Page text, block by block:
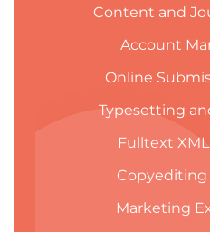
Content and
Account
Online
Typesetting
Fulltext
Copyediting
Marketing